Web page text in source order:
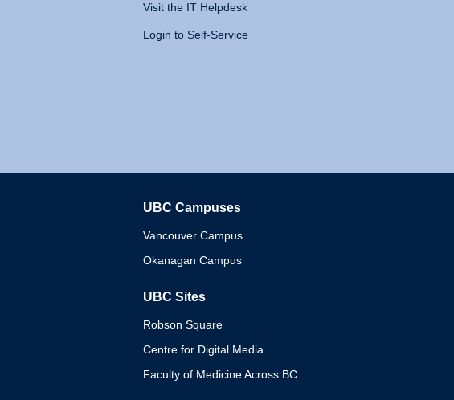
Visit the IT Helpdesk
Login to Self-Service
UBC Campuses
Vancouver Campus
Okanagan Campus
UBC Sites
Robson Square
Centre for Digital Media
Faculty of Medicine Across BC